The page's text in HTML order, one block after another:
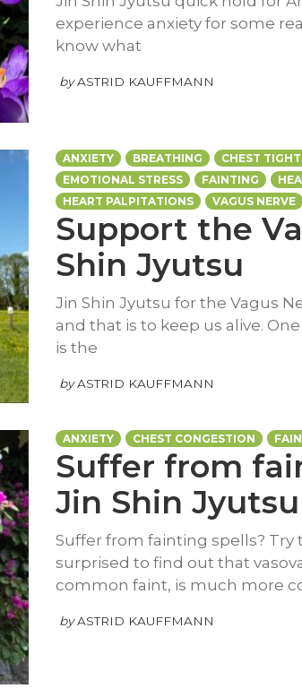
experience anxiety for some
know what
by ASTRID KAUFFMANN
ANXIETY BREATHING CHEST
EMOTIONAL STRESS
FAINTING
HEART PALPITATIONS
VAGUS NERVE
Support the
Shin Jyutsu
Jin Shin Jyutsu for the Vagus
and that is to keep us alive.
is the
by ASTRID KAUFFMANN
ANXIETY CHEST CONGESTION
Suffer from
Jin Shin
Suffer from fainting spells? Try
surprised to find out that
common faint, is much more
by ASTRID KAUFFMANN